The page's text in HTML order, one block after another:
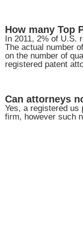
How many Top
In 2011, 2% of U.S.
The actual number
on the number of
registered patent
Can attorneys
Yes, a registered us
firm, however such